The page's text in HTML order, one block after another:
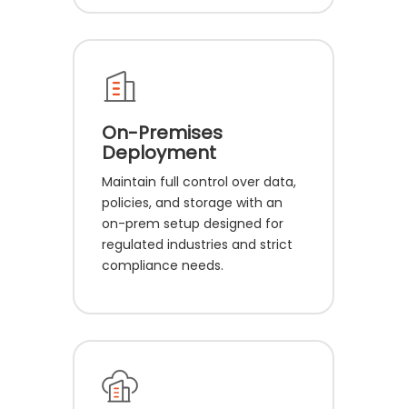
On-Premises
Deployment
Maintain full control over data,
policies, and storage with an
on-prem setup designed for
regulated industries and strict
compliance needs.